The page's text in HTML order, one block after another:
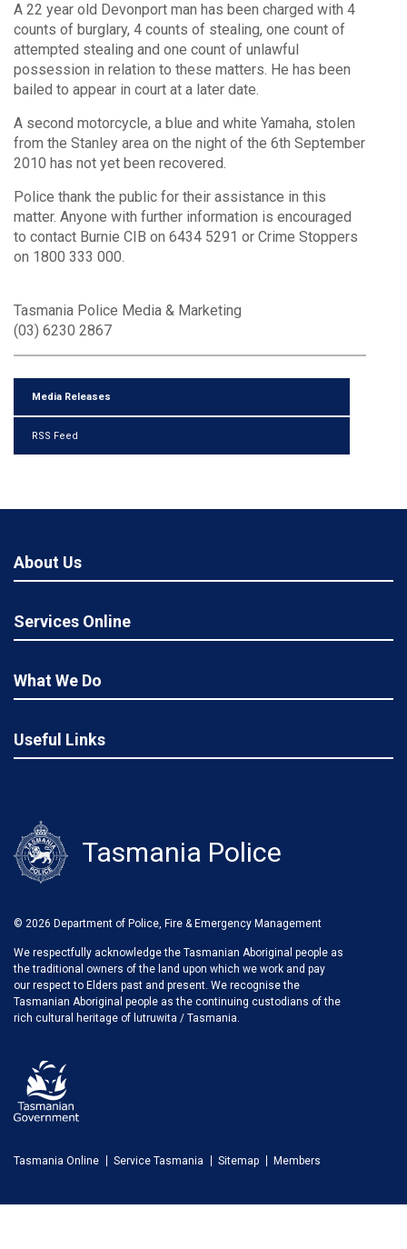
Media Releases
RSS Feed
A 22 year old Devonport man has been charged with 4
counts of burglary, 4 counts of stealing, one count of
attempted stealing and one count of unlawful
possession in relation to these matters. He has been
bailed to appear in court at a later date.
A second motorcycle, a blue and white Yamaha, stolen
from the Stanley area on the night of the 6th September
2010 has not yet been recovered.
Police thank the public for their assistance in this
matter. Anyone with further information is encouraged
to contact Burnie CIB on 6434 5291 or Crime Stoppers
on 1800 333 000.
Tasmania Police Media & Marketing
(03) 6230 2867
About Us
Services Online
What We Do
Useful Links
Tasmania Police
We respectfully acknowledge the Tasmanian Aboriginal people as
the traditional owners of the land upon which we work and pay
our respect to Elders past and present. We recognise the
Tasmanian Aboriginal people as the continuing custodians of the
rich cultural heritage of lutruwita / Tasmania.
© 2026 Department of Police, Fire & Emergency Management
Tasmania Online Service Tasmania Sitemap Members